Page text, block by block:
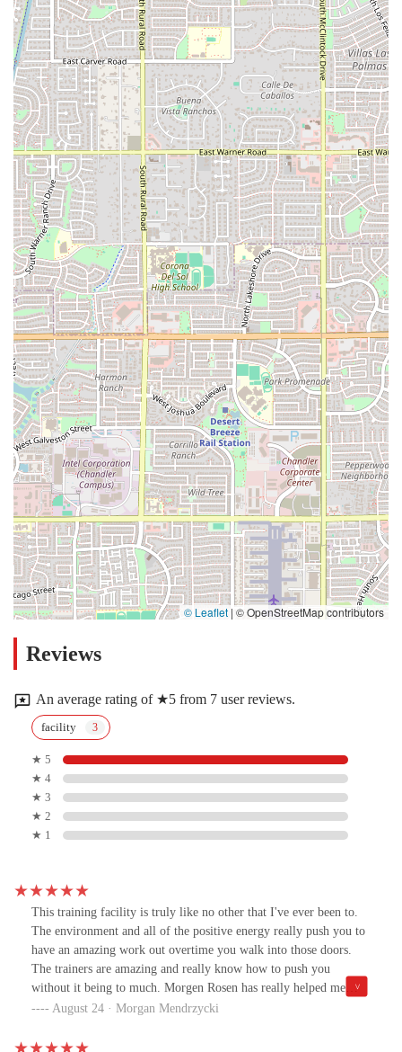
© Leaflet | © OpenStreetMap contributors
Reviews
An average rating of ★5 from 7 user reviews.
facility
★ 5
★ 4
★ 3
★ 2
★ 1
This training facility is truly like no other that I've ever been to.
The environment and all of the positive energy really push you to
have an amazing work out overtime you walk into those doors.
The trainers are amazing and really know how to push you
without it being to much. Morgen Rosen has really helped me
learn a lot about the fitness industry and help me grow an even
amazing!! My favorite would have to be the energy ball they
August 24 · Morgan Mendrzycki